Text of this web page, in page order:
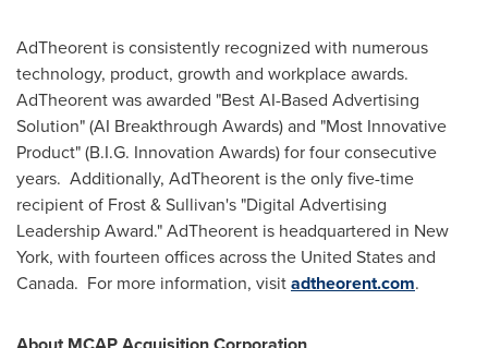
AdTheorent is consistently recognized with numerous
technology, product, growth and workplace awards.
AdTheorent was awarded "Best AI-Based Advertising
Solution" (AI Breakthrough Awards) and "Most Innovative
Product" (B.I.G. Innovation Awards) for four consecutive
years. Additionally, AdTheorent is the only five-time
recipient of Frost & Sullivan's "Digital Advertising
Leadership Award." AdTheorent is headquartered in New
York, with fourteen offices acrossthe United Statesand
Canada. For more information, visitadtheorent.com.